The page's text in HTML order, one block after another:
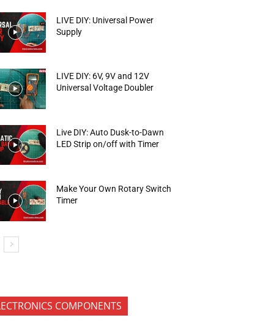
LIVE DIY: Universal Power
Supply
LIVE DIY: 6V, 9V and 12V
Universal Voltage Doubler
Live DIY: Auto Dusk-to-Dawn
LED Strip on/off with Timer
Make Your Own Rotary Switch
Timer
COMPONENTS